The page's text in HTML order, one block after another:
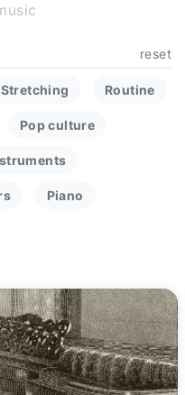
reset
Stretching Routine
Pop culture
Piano